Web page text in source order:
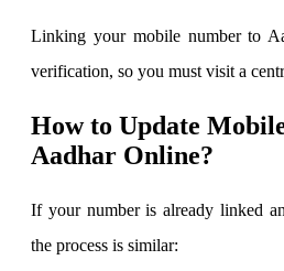
FYERS School Of Stocks
Linking your mobile number to
verification, so you must visit a
How to Update
Aadhar Online?
If your number is already linked
the process is similar: